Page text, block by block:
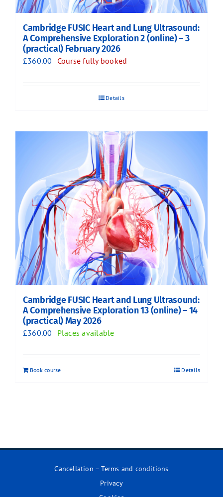
Cambridge FUSIC Heart and Lung Ultrasound:
A Comprehensive Exploration 2 (online) – 3
(practical) February 2026
£360.00 Course fully booked
Details
Cambridge FUSIC Heart and Lung Ultrasound:
A Comprehensive Exploration 13 (online) – 14
(practical) May 2026
£360.00 Places available
Book course Details
Cancellation – Terms and conditions
Privacy